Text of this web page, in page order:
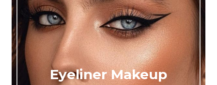
Eyeliner Makeup